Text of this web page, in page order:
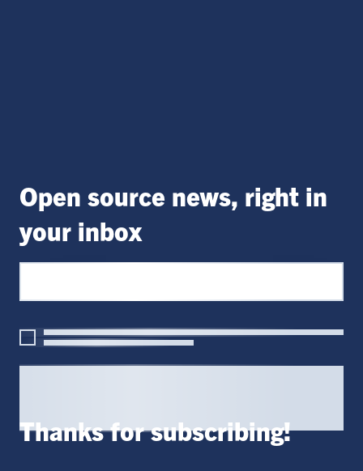
Open source news, right in
your inbox
Thanks for subscribing!